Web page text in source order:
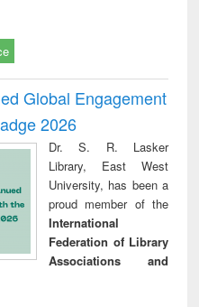
Global Engagement
2026
Dr. S. R. Lasker
Library, East West
University, has been a
proud member of the
International
Federation of Library
Associations and